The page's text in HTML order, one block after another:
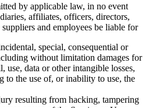
by applicable law, in no event
affiliates, officers, directors,
and employees be liable for
special, consequential or
without limitation damages for
use, data or other intangible losses,
to the use of, or inability to use, the
resulting from hacking, tampering